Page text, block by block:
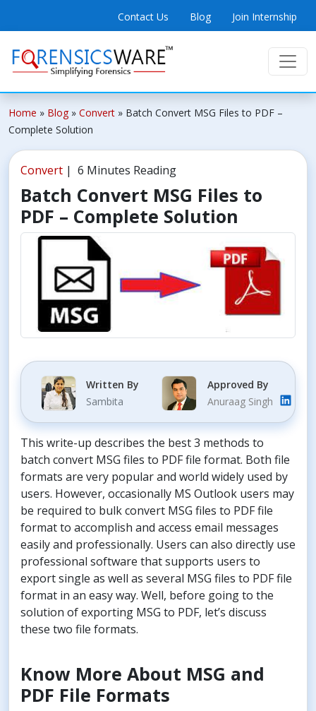
Contact Us Blog Join Internship
Home » Blog » Convert » Batch Convert MSG Files to PDF –
Complete Solution
Convert | 6 Minutes Reading
Batch Convert MSG Files to
PDF – Complete Solution
Written By
Sambita
Approved By
Anuraag Singh
This write-up describes the best 3 methods to
batch convert MSG files to PDF file format. Both file
formats are very popular and world widely used by
users. However, occasionally MS Outlook users may
be required to bulk convert MSG files to PDF file
format to accomplish and access email messages
easily and professionally. Users can also directly use
professional software that supports users to
export single as well as several MSG files to PDF file
format in an easy way. Well, before going to the
solution of exporting MSG to PDF, let’s discuss
these two file formats.
Know More About MSG and
PDF File Formats